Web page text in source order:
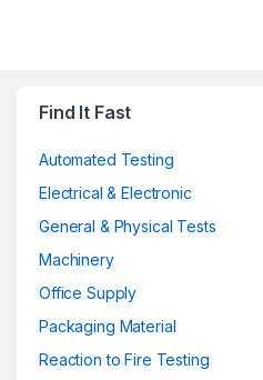
Find It Fast
Automated Testing
Electrical & Electronic
General & Physical Tests
Machinery
Office Supply
Packaging Material
Reaction to Fire Testing